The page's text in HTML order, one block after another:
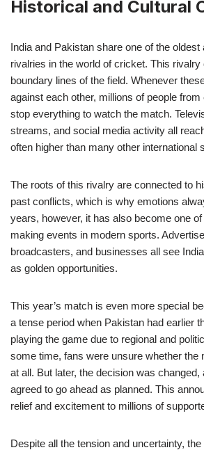
Historical and Cultural
India and Pakistan share one of the
rivalries in the world of cricket. This
boundary lines of the field. Whenever
against each other, millions of people
stop everything to watch the match.
streams, and social media activity all
often higher than many other international
The roots of this rivalry are connected to
past conflicts, which is why emotions
years, however, it has also become one
making events in modern sports.
broadcasters, and businesses all see
as golden opportunities.
This year’s match is even more special
a tense period when Pakistan had earlier
playing the game due to regional and
some time, fans were unsure whether the
at all. But later, the decision was changed,
agreed to go ahead as planned. This
relief and excitement to millions of
Despite all the tension and uncertainty,